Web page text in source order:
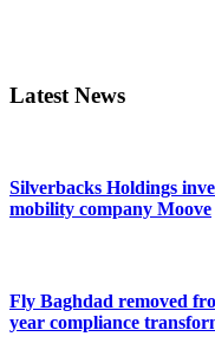
Latest News
Silverbacks Holdings
mobility company Moove
Fly Baghdad removed
year compliance